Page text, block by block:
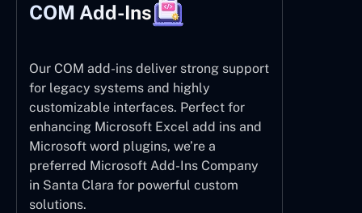
COM Add-Ins
Our COM add-ins deliver strong support
for legacy systems and highly
customizable interfaces. Perfect for
enhancing Microsoft Excel add ins and
Microsoft word plugins, we’re a
preferred Microsoft Add-Ins Company
in Santa Clara for powerful custom
solutions.